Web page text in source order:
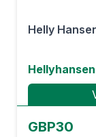
Helly
GBP30